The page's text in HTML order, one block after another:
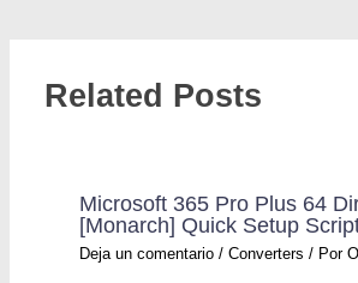
Related Posts
Microsoft 365 Pro Plus 64
[Monarch] Quick Setup
Deja un comentario /Converters / Por